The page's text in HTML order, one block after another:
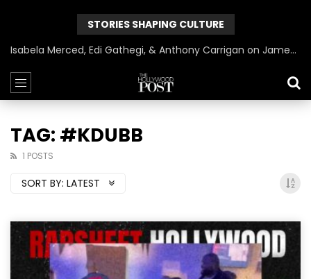
STORIES SHAPING CULTURE
Isabela Merced, Edi Gathegi, & Anthony Carrigan on James Gunn’s Superman | BlackTreeTV Exclusive
TAG: #KDUBB
1 POSTS
SORT BY: LATEST